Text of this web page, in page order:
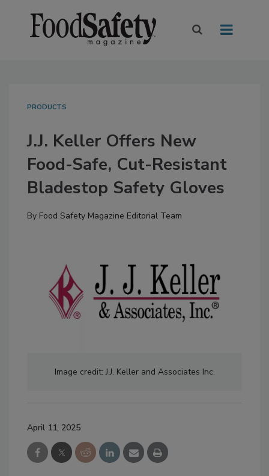
PRODUCTS
J.J. Keller Offers New
Food-Safe, Cut-Resistant
Bladestop Safety Gloves
By Food Safety Magazine Editorial Team
Image credit: J.J. Keller and Associates Inc.
April 11, 2025